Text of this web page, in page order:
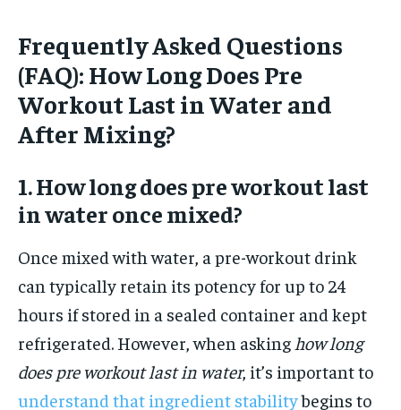
Frequently Asked Questions
(FAQ): How Long Does Pre
Workout Last in Water and
After Mixing?
1. How long does pre workout last
in water once mixed?
Once mixed with water, a pre-workout drink
can typically retain its potency for up to 24
hours if stored in a sealed container and kept
refrigerated. However, when asking how long
does pre workout last in water, it’s important to
understand that ingredient stabilitybegins to